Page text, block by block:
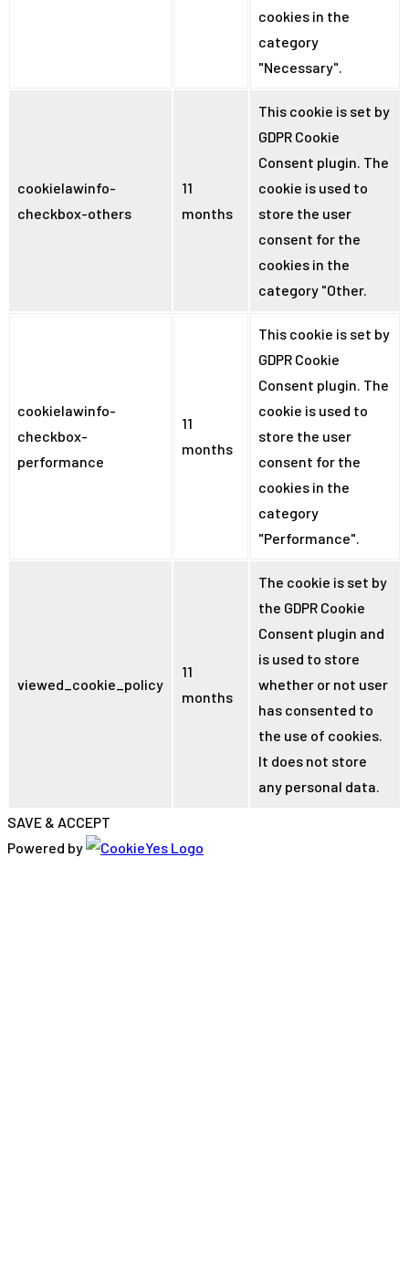
cookies in the
category
"Necessary".
cookielawinfo-
checkbox-others
11
months
This cookie is set by
GDPR Cookie
Consent plugin. The
cookie is used to
store the user
consent for the
cookies in the
category "Other.
cookielawinfo-
checkbox-
performance
11
months
This cookie is set by
GDPR Cookie
Consent plugin. The
cookie is used to
store the user
consent for the
cookies in the
category
"Performance".
viewed_cookie_policy
11
months
The cookie is set by
the GDPR Cookie
Consent plugin and
is used to store
whether or not user
has consented to
the use of cookies.
It does not store
any personal data.
SAVE & ACCEPT
Powered by